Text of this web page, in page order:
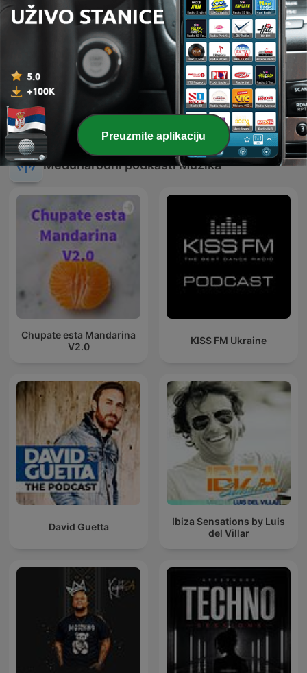
Techno 1000 Defected Radio
Međunarodni podkasti Muzika
Chupate esta Mandarina
V2.0
KISS FM Ukraine
David Guetta
Ibiza Sensations by Luis
del Villar
Preuzmite aplikaciju